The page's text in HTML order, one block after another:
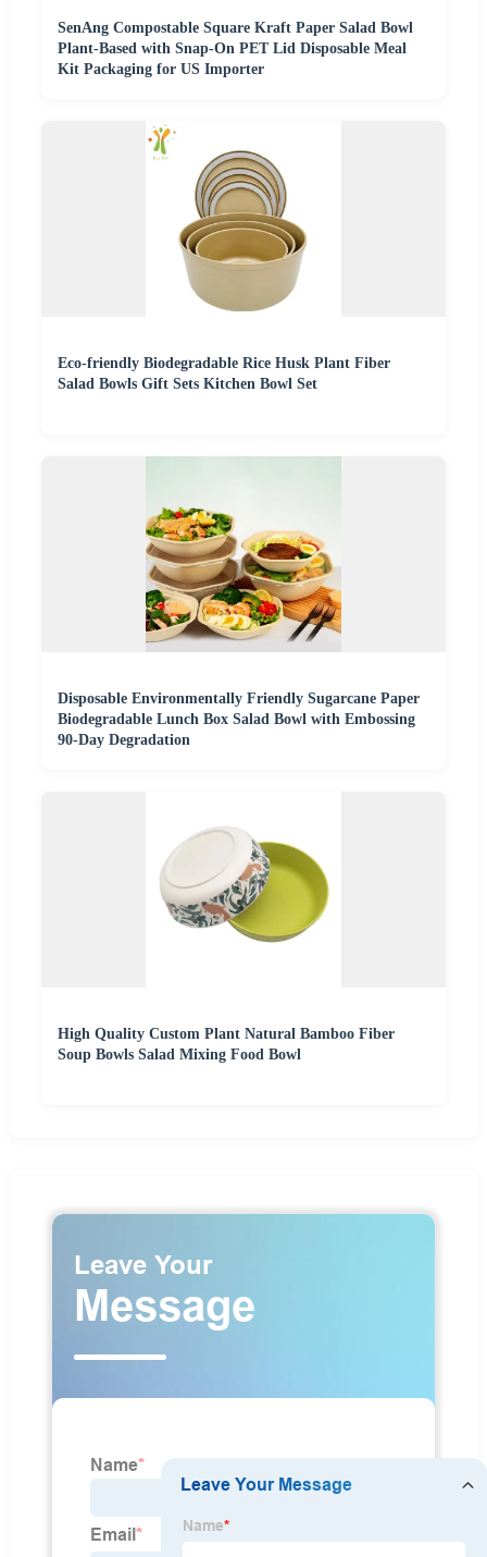
SenAng Compostable Square Kraft Paper Salad Bowl
Plant-Based with Snap-On PET Lid Disposable Meal
Kit Packaging for US Importer
Eco-friendly Biodegradable Rice Husk Plant Fiber
Salad Bowls Gift Sets Kitchen Bowl Set
Disposable Environmentally Friendly Sugarcane Paper
Biodegradable Lunch Box Salad Bowl with Embossing
90-Day Degradation
High Quality Custom Plant Natural Bamboo Fiber
Soup Bowls Salad Mixing Food Bowl